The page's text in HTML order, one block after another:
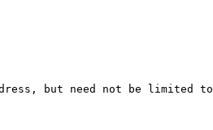
but need not be limited